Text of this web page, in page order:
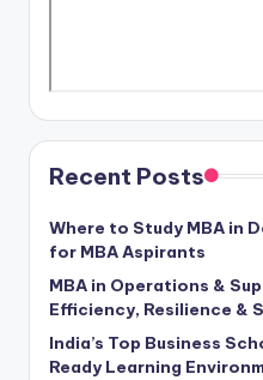
Recent Posts
Where to Study MBA in
for MBA Aspirants
MBA in Operations &
Efficiency, Resilience &
India’s Top Business
Ready Learning